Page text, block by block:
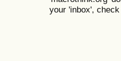
your 'inbox',